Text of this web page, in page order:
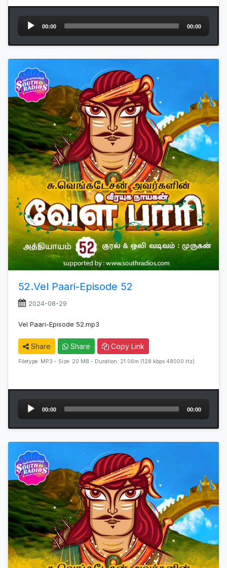
Audio
Player
00:00 00:00
52.Vel Paari-Episode 52
2024-08-29
Vel Paari-Episode 52.mp3
Share Share Copy Link
Filetype: MP3 - Size: 20 MB - Duration: 21:06m (128 kbps 48000 Hz)
Audio
Player
00:00 00:00